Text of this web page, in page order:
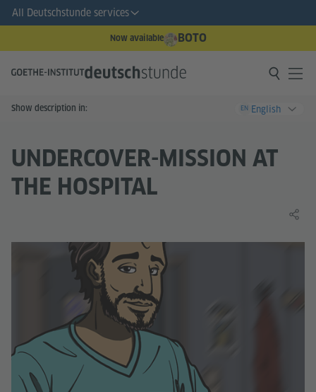
All Deutschstunde services
Now available BOTO
Show description in: EN English
UNDERCOVER-MISSION AT
THE HOSPITAL